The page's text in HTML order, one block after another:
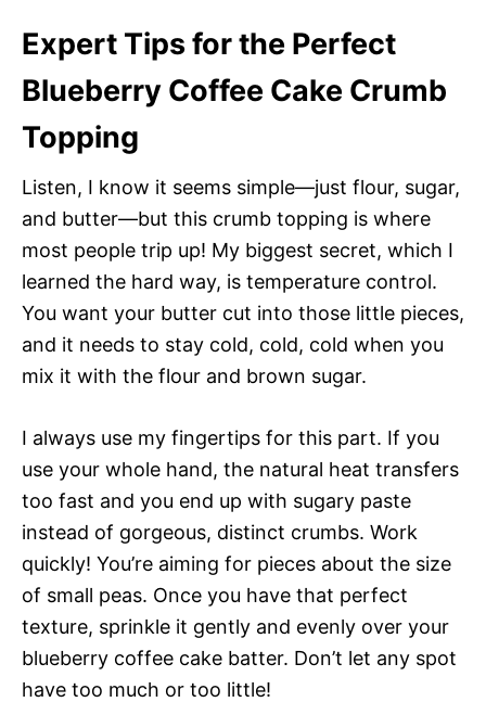
Expert Tips for the Perfect
Blueberry Coffee Cake Crumb
Topping
Listen, I know it seems simple—just flour, sugar,
and butter—but this crumb topping is where
most people trip up! My biggest secret, which I
learned the hard way, is temperature control.
You want your butter cut into those little pieces,
and it needs to stay cold, cold, cold when you
mix it with the flour and brown sugar.
I always use my fingertips for this part. If you
use your whole hand, the natural heat transfers
too fast and you end up with sugary paste
instead of gorgeous, distinct crumbs. Work
quickly! You’re aiming for pieces about the size
of small peas. Once you have that perfect
texture, sprinkle it gently and evenly over your
blueberry coffee cake batter. Don’t let any spot
have too much or too little!